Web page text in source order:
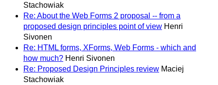
Stachowiak
Re: About the Web Forms 2 proposal -- from a
proposed design principles point of view Henri
Sivonen
Re: HTML forms, XForms, Web Forms - which and
how much? Henri Sivonen
Re: Proposed Design Principles review Maciej
Stachowiak